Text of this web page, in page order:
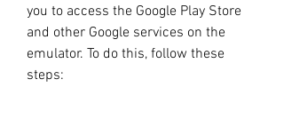
you to access the Google Play Store
and other Google services on the
emulator. To do this, follow these
steps: